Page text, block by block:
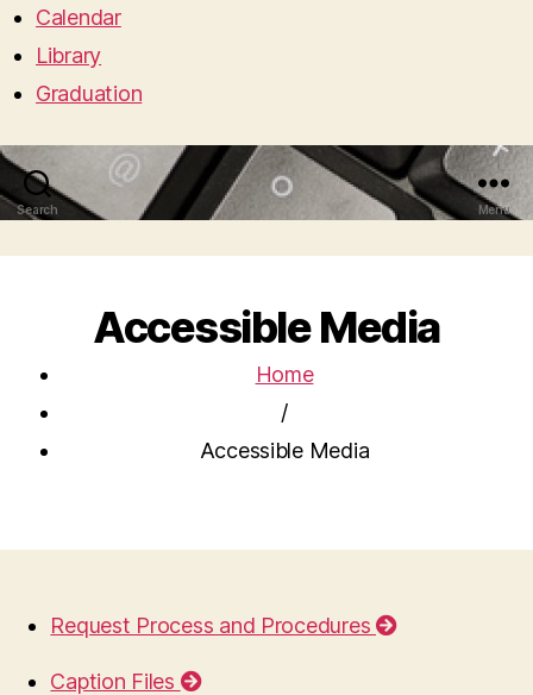
Calendar
Library
Graduation
Search Menu
Accessible Media
Home
/
Accessible Media
Request Process and Procedures
Caption Files